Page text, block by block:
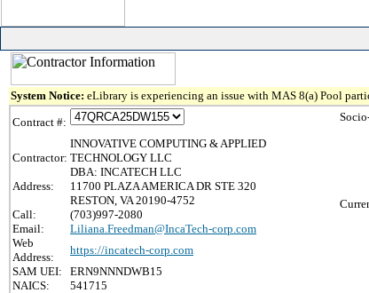
System Notice: eLibrary is experiencing an issue with MAS 8(a) Pool
Contract #:
Contractor:
INNOVATIVE COMPUTING & APPLIED
TECHNOLOGY LLC
DBA: INCATECH LLC
Address:
11700 PLAZA AMERICA DR STE 320
RESTON, VA 20190-4752
Call:
(703)997-2080
Email:
Liliana.Freedman@IncaTech-corp.com
Web
Address:
https://incatech-corp.com
SAM UEI:
ERN9NNNDWB15
NAICS:
541715